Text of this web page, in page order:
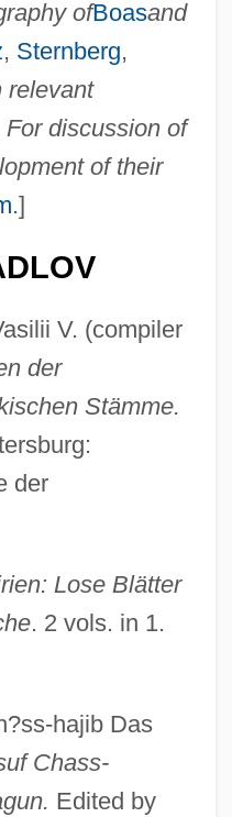
ofBoasand
, Sternberg,
relevant
discussion of
of their
.]
V. (compiler
der
Stämme.
der
Lose Blätter
. 2 vols. in 1.
hajib Das
Chass-
Edited by